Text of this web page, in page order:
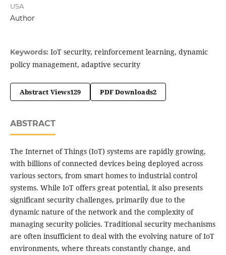
USA
Author
Keywords: IoT security, reinforcement learning, dynamic
policy management, adaptive security
Abstract Views129 PDF Downloads2
ABSTRACT
The Internet of Things (IoT) systems are rapidly growing,
with billions of connected devices being deployed across
various sectors, from smart homes to industrial control
systems. While IoT offers great potential, it also presents
significant security challenges, primarily due to the
dynamic nature of the network and the complexity of
managing security policies. Traditional security mechanisms
are often insufficient to deal with the evolving nature of IoT
environments, where threats constantly change, and